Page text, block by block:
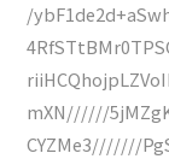
/
mXN//////
CYZMe3///////